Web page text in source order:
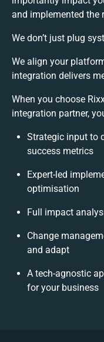
and implemented the
We don’t just plug
We align your
integration delivers
When you choose
integration partner,
Strategic input to
success metrics
Expert-led
optimisation
Full impact
Change
and adapt
A tech-agnostic
for your business